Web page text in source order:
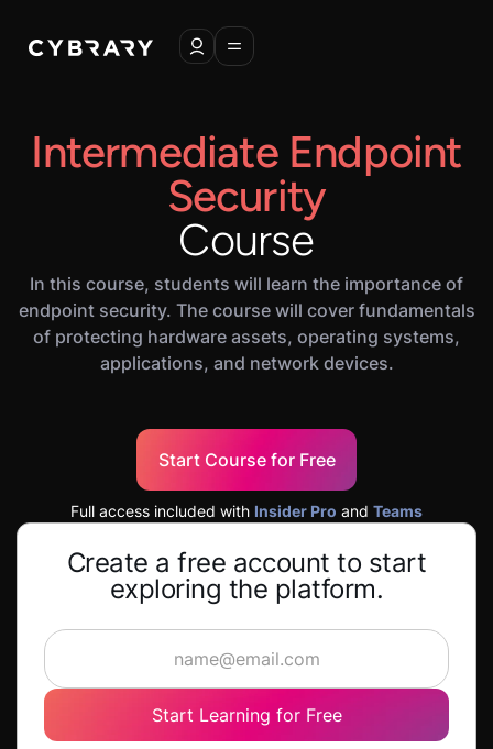
Intermediate Endpoint
Security
Course
In this course, students will learn the importance of
endpoint security. The course will cover fundamentals
of protecting hardware assets, operating systems,
applications, and network devices.
Start Course for Free
Full access included with Insider Pro and Teams
Create a free account to start
exploring the platform.
Start Learning for Free